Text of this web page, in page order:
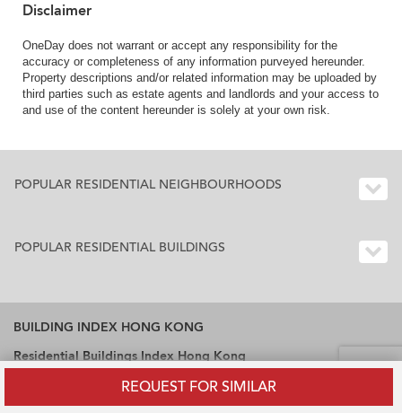
REQUEST FOR SIMILAR
Disclaimer
OneDay does not warrant or accept any responsibility for the
accuracy or completeness of any information purveyed hereunder.
Property descriptions and/or related information may be uploaded by
third parties such as estate agents and landlords and your access to
and use of the content hereunder is solely at your own risk.
POPULAR RESIDENTIAL NEIGHBOURHOODS
POPULAR RESIDENTIAL BUILDINGS
BUILDING INDEX HONG KONG
Residential Buildings Index Hong Kong
Office Buildings Index Hong Kong